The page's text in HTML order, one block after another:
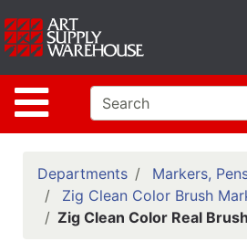
Site Navigation
Shop
departments
Advanced
Search
Home
Policies
Contact
Departments Markers,
Zig Clean Color Brush
Zig Clean Color Real